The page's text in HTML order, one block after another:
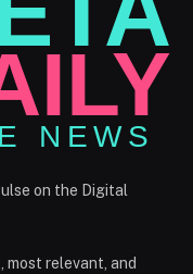
on the Digital
most relevant, and